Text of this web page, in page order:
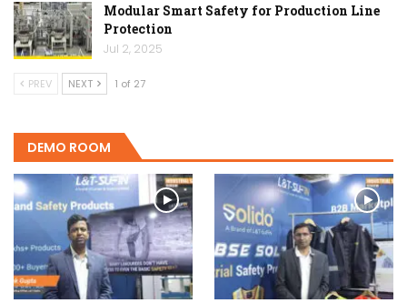
Modular Smart Safety for Production Line
Protection
Jul 2, 2025
PREV NEXT 1 of 27
DEMO ROOM